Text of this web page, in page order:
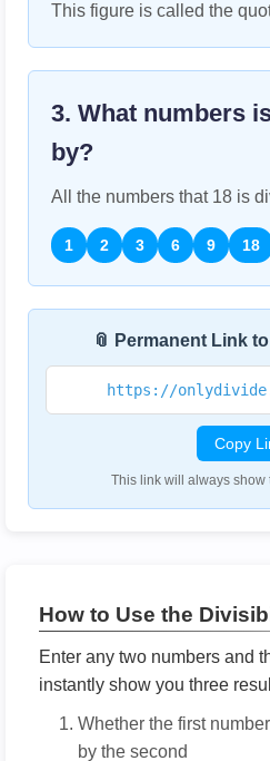
This figure is called the
3. What numbers
by?
All the numbers that 18 is
1 2 3 6 9 18
📎 Permanent Link
https://
Copy
This link will always show
How to Use the
Enter any two numbers and
instantly show you three
Whether the first
by the second